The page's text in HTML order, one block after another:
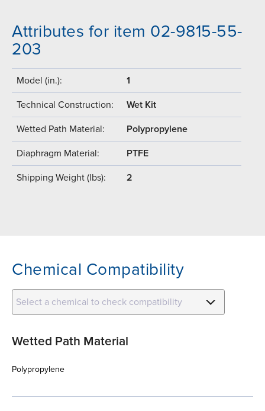
Attributes for item 02-9815-55-
203
Model (in.): 1
Technical Construction: Wet Kit
Wetted Path Material: Polypropylene
Diaphragm Material: PTFE
Shipping Weight (lbs): 2
Chemical Compatibility
Select a chemical to check compatibility
Wetted Path Material
Polypropylene